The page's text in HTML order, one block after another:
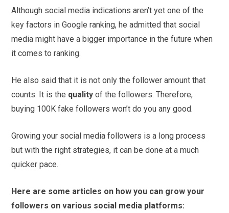
Although social media indications aren’t yet one of the
key factors in Google ranking, he admitted that social
media might have a bigger importance in the future when
it comes to ranking.
He also said that it is not only the follower amount that
counts. It is the quality of the followers. Therefore,
buying 100K fake followers won’t do you any good.
Growing your social media followers is a long process
but with the right strategies, it can be done at a much
quicker pace.
Here are some articles on how you can grow your
followers on various social media platforms: